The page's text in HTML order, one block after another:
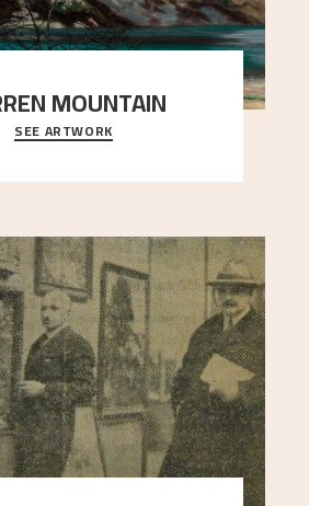
MOUNTAIN
dominates the picture plane
in stark contrast to the slende
SEE ARTWORK